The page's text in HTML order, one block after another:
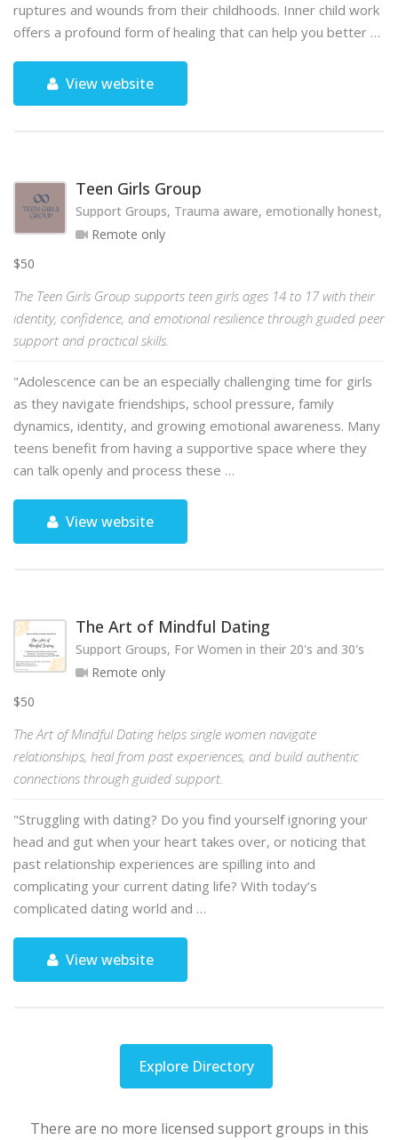
ruptures and wounds from their childhoods. Inner child work
offers a profound form of healing that can help you better …
View website
Teen Girls Group
Support Groups, Trauma aware, emotionally honest,
Remote only
$50
The Teen Girls Group supports teen girls ages 14 to 17 with their
identity, confidence, and emotional resilience through guided peer
support and practical skills.
"Adolescence can be an especially challenging time for girls
as they navigate friendships, school pressure, family
dynamics, identity, and growing emotional awareness. Many
teens benefit from having a supportive space where they
can talk openly and process these …
View website
The Art of Mindful Dating
Support Groups, For Women in their 20's and 30's
Remote only
$50
The Art of Mindful Dating helps single women navigate
relationships, heal from past experiences, and build authentic
connections through guided support.
"Struggling with dating? Do you find yourself ignoring your
head and gut when your heart takes over, or noticing that
past relationship experiences are spilling into and
complicating your current dating life? With today’s
complicated dating world and …
View website
Explore Directory
There are no more licensed support groups in this